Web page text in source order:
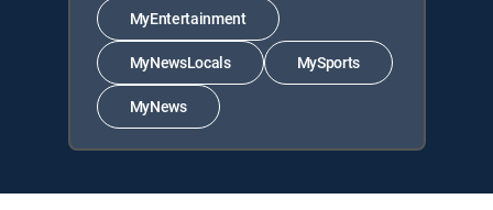
MyEntertainment
MyNewsLocals MySports
MyNews